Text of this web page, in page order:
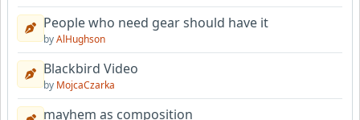
People who need gear should have it
byAlHughson
Blackbird Video
by MojcaCzarka
mayhem as composition